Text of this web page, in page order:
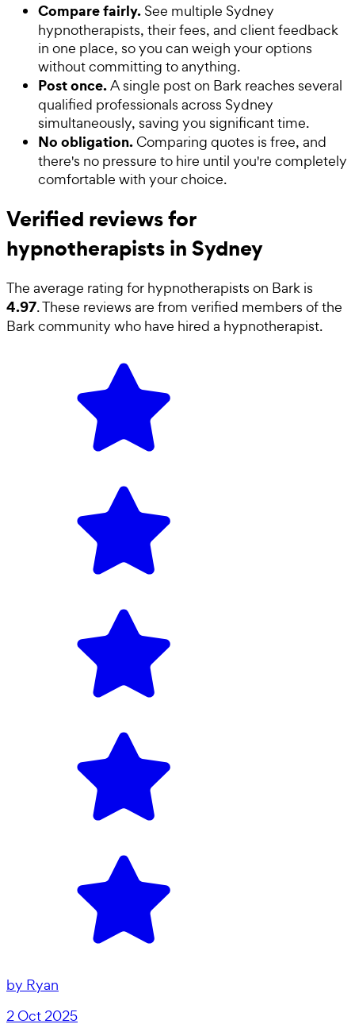
Compare fairly. See multiple Sydney
hypnotherapists, their fees, and client feedback
in one place, so you can weigh your options
without committing to anything.
Post once.A single post on Bark reaches several
qualified professionals across Sydney
simultaneously, saving you significant time.
No obligation.Comparing quotes is free, and
there's no pressure to hire until you're completely
comfortable with your choice.
Verified reviews for
hypnotherapists in Sydney
The average rating for hypnotherapists on Bark is
4.97. These reviews are from verified members of the
Bark community who have hired a hypnotherapist.
by Ryan
2 Oct 2025